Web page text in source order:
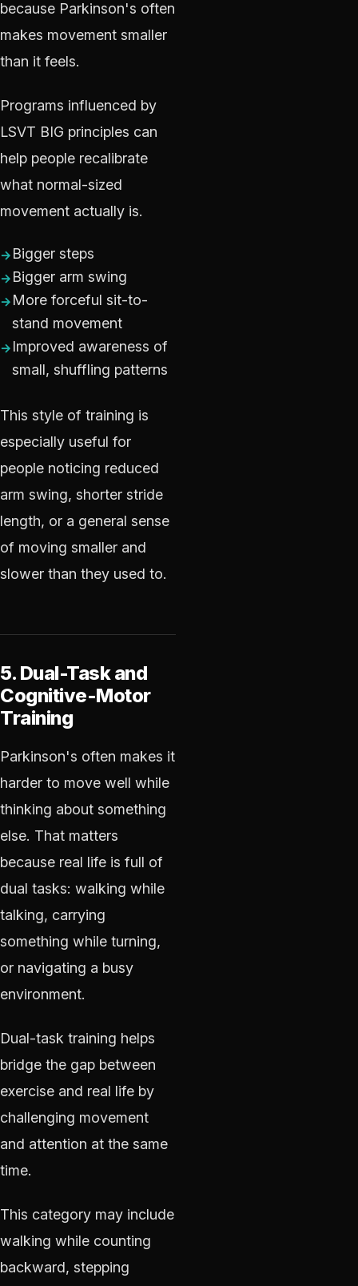
because Parkinson's often
makes movement smaller
than it feels.
Programs influenced by
LSVT BIG principles can
help people recalibrate
what normal-sized
movement actually is.
Bigger steps
Bigger arm swing
More forceful sit-to-
stand movement
Improved awareness of
small, shuffling patterns
This style of training is
especially useful for
people noticing reduced
arm swing, shorter stride
length, or a general sense
of moving smaller and
slower than they used to.
5. Dual-Task and
Cognitive-Motor
Training
Parkinson's often makes it
harder to move well while
thinking about something
else. That matters
because real life is full of
dual tasks: walking while
talking, carrying
something while turning,
or navigating a busy
environment.
Dual-task training helps
bridge the gap between
exercise and real life by
challenging movement
and attention at the same
time.
This category may include
walking while counting
backward, stepping